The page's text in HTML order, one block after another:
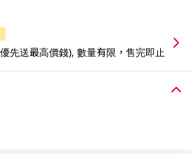
先送最高價錢), 數量有限，售完即止